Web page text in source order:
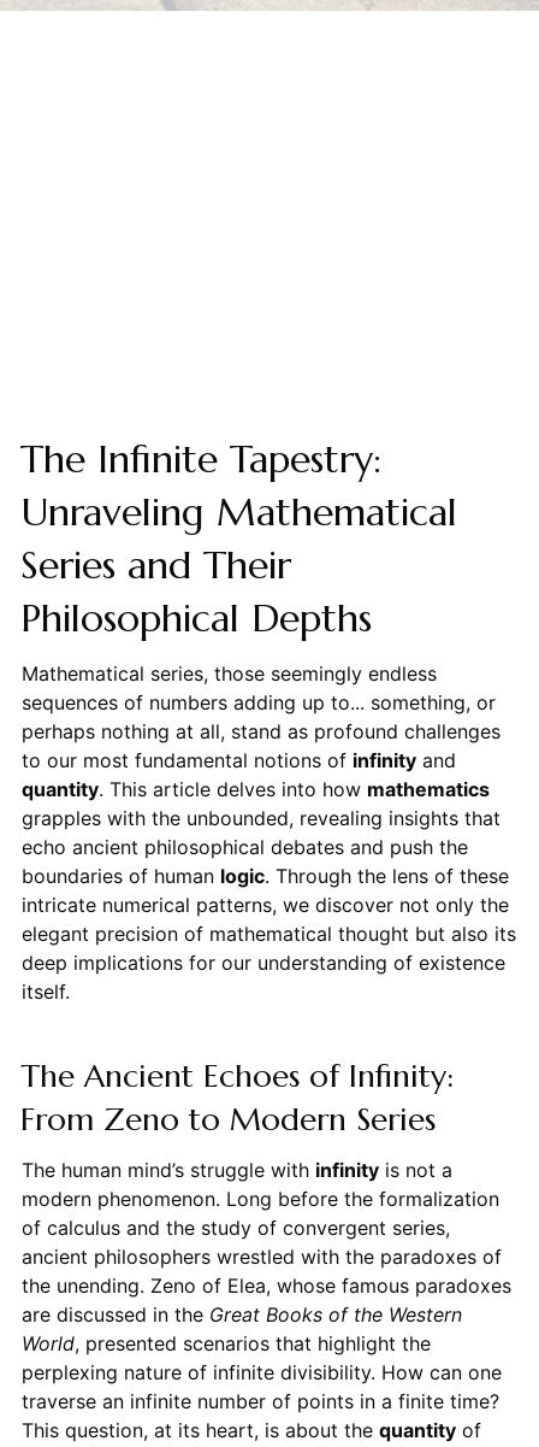
The Infinite Tapestry:
Unraveling Mathematical
Series and Their
Philosophical Depths
Mathematical series, those seemingly endless
sequences of numbers adding up to... something, or
perhaps nothing at all, stand as profound challenges
to our most fundamental notions of infinityand
quantity. This article delves into how mathematics
grapples with the unbounded, revealing insights that
echo ancient philosophical debates and push the
boundaries of human logic. Through the lens of these
intricate numerical patterns, we discover not only the
elegant precision of mathematical thought but also its
deep implications for our understanding of existence
itself.
The Ancient Echoes of Infinity:
From Zeno to Modern Series
The human mind’s struggle with infinityis not a
modern phenomenon. Long before the formalization
of calculus and the study of convergent series,
ancient philosophers wrestled with the paradoxes of
the unending. Zeno of Elea, whose famous paradoxes
are discussed in the Great Books of the Western
World, presented scenarios that highlight the
perplexing nature of infinite divisibility. How can one
traverse an infinite number of points in a finite time?
This question, at its heart, is about the quantityof